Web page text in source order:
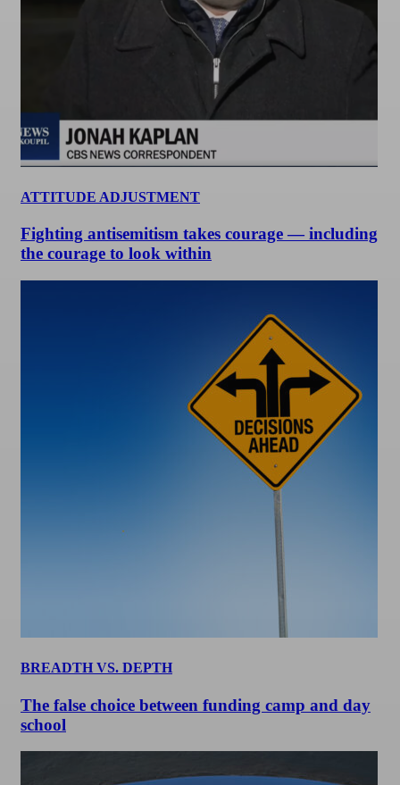
ATTITUDE ADJUSTMENT
Fighting antisemitism takes courage — including
the courage to look within
BREADTH VS. DEPTH
The false choice between funding camp and day
school